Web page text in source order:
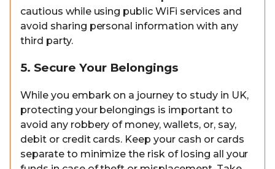
cautious while using public WiFi services and
avoid sharing personal information with any
third party.
5. Secure Your Belongings
While you embark on a journey to study in UK,
protecting your belongings is important to
avoid any robbery of money, wallets, or, say,
debit or credit cards. Keep your cash or cards
separate to minimize the risk of losing all your